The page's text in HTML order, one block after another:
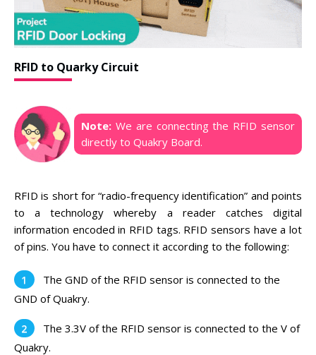
RFID to Quarky Circuit
Note: We are connecting the RFID sensor
directly to Quakry Board.
RFID is short for “radio-frequency identification” and points
to a technology whereby a reader catches digital
information encoded in RFID tags. RFID sensors have a lot
of pins. You have to connect it according to the following:
The GND of the RFID sensor is connected to the
GND of Quakry.
The 3.3V of the RFID sensor is connected to the V of
Quakry.